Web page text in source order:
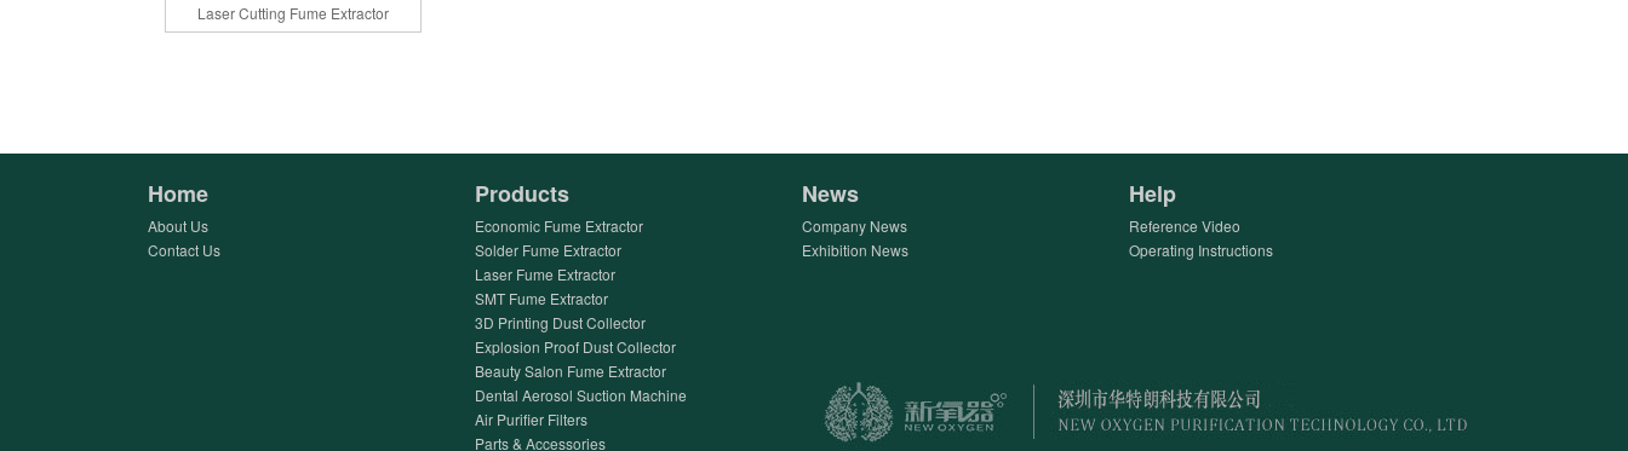
Laser Cutting Fume Extractor
Home
About Us
Contact Us
Products
Economic Fume Extractor
Solder Fume Extractor
Laser Fume Extractor
SMT Fume Extractor
3D Printing Dust Collector
Explosion Proof Dust Collector
Beauty Salon Fume Extractor
Dental Aerosol Suction Machine
Air Purifier Filters
Parts & Accessories
News
Company News
Exhibition News
Help
Reference Video
Operating Instructions